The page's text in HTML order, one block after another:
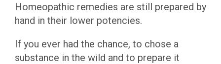
Homeopathic remedies are still prepared by
hand in their lower potencies.
If you ever had the chance, to chose a
substance in the wild and to prepare it